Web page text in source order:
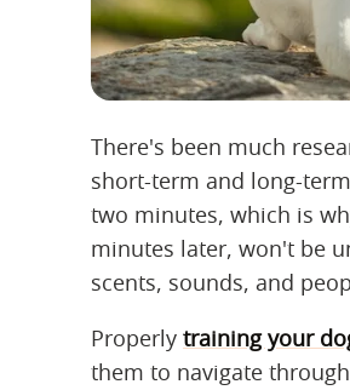
There's been much
short-term and long-
two minutes, which is
minutes later, won't be
scents, sounds, and
Properly training your
them to navigate